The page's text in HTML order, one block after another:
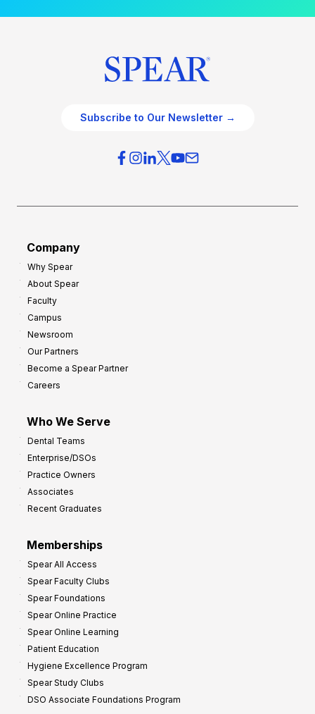
Subscribe to Our Newsletter →
Company
Why Spear
About Spear
Faculty
Campus
Newsroom
Our Partners
Become a Spear Partner
Careers
Who We Serve
Dental Teams
Enterprise/DSOs
Practice Owners
Associates
Recent Graduates
Memberships
Spear All Access
Spear Faculty Clubs
Spear Foundations
Spear Online Practice
Spear Online Learning
Patient Education
Hygiene Excellence Program
Spear Study Clubs
DSO Associate Foundations Program